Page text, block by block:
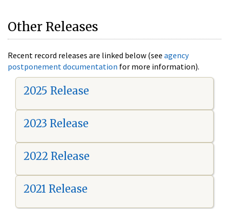
Other Releases
Recent record releases are linked below (see agency
postponement documentation for more information).
2025 Release
2023 Release
2022 Release
2021 Release